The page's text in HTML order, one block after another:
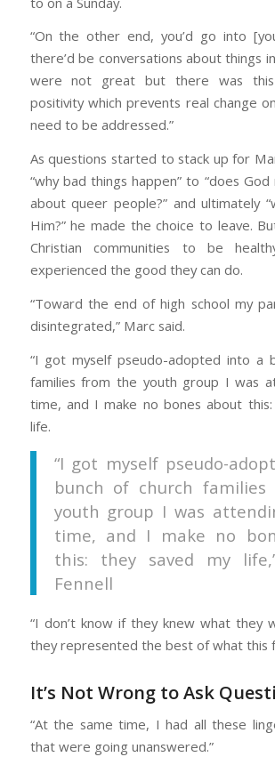
“On the other end, you’d go into
there’d be conversations about things
were not great but there was
positivity which prevents real change
need to be addressed.”
As questions started to stack up for
“why bad things happen” to “does
about queer people?” and ultimately
Him?” he made the choice to leave.
Christian communities to be
experienced the good they can do.
“Toward the end of high school my
disintegrated,” Marc said.
“I got myself pseudo-adopted into a
families from the youth group I was
time, and I make no bones about
life.
“I got myself pseudo-
bunch of church
youth group I was
time, and I make no
this: they saved my
Fennell
“I don’t know if they knew what they
they represented the best of what this
It’s Not Wrong to Ask
“At the same time, I had all these
that were going unanswered.”